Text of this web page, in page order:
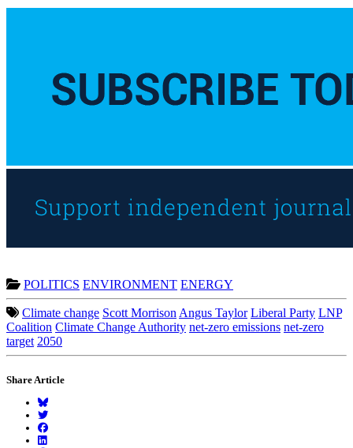
POLITICS ENVIRONMENT ENERGY
Climate change Scott Morrison Angus Taylor Liberal Party LNP
Coalition Climate Change Authority net-zero emissions net-zero
target 2050
Share Article